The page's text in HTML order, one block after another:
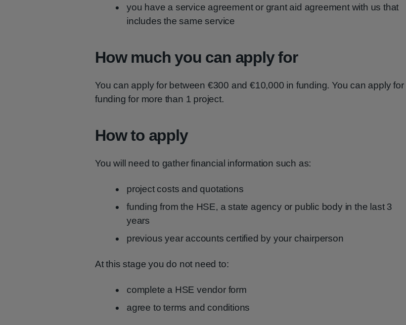
you have a service agreement or grant aid agreement with us that
includes the same service
How much you can apply for
You can apply for between €300 and €10,000 in funding. You can apply for
funding for more than 1 project.
How to apply
You will need to gather financial information such as:
project costs and quotations
funding from the HSE, a state agency or public body in the last 3
years
previous year accounts certified by your chairperson
At this stage you do not need to:
complete a HSE vendor form
agree to terms and conditions